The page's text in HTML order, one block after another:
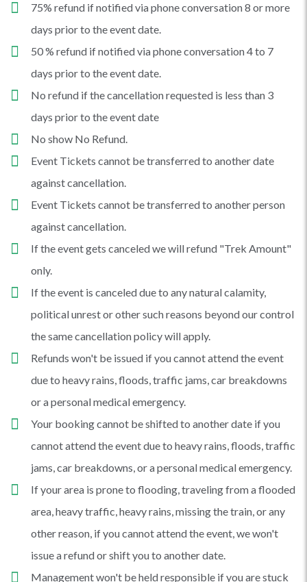
75% refund if notified via phone conversation 8 or more
days prior to the event date.
50 % refund if notified via phone conversation 4 to 7
days prior to the event date.
No refund if the cancellation requested is less than 3
days prior to the event date
No show No Refund.
Event Tickets cannot be transferred to another date
against cancellation.
Event Tickets cannot be transferred to another person
against cancellation.
If the event gets canceled we will refund "Trek Amount"
only.
If the event is canceled due to any natural calamity,
political unrest or other such reasons beyond our control
the same cancellation policy will apply.
Refunds won't be issued if you cannot attend the event
due to heavy rains, floods, traffic jams, car breakdowns
or a personal medical emergency.
Your booking cannot be shifted to another date if you
cannot attend the event due to heavy rains, floods, traffic
jams, car breakdowns, or a personal medical emergency.
If your area is prone to flooding, traveling from a flooded
area, heavy traffic, heavy rains, missing the train, or any
other reason, if you cannot attend the event, we won't
issue a refund or shift you to another date.
Management won't be held responsible if you are stuck